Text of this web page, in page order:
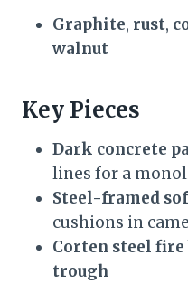
Graphite, rust,
walnut
Key Pieces
Dark concrete
lines for a
Steel-framed
cushions in
Corten steel fire
trough